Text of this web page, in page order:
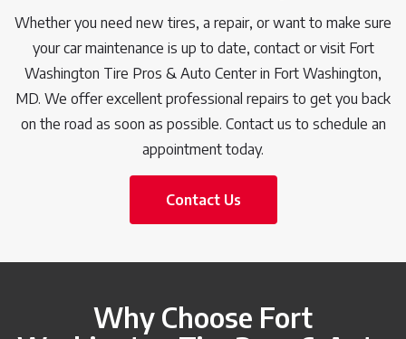
Whether you need new tires, a repair, or want to make sure
your car maintenance is up to date, contact or visit Fort
Washington Tire Pros & Auto Center in Fort Washington,
MD. We offer excellent professional repairs to get you back
on the road as soon as possible. Contact us to schedule an
appointment today.
Contact Us
Why Choose Fort